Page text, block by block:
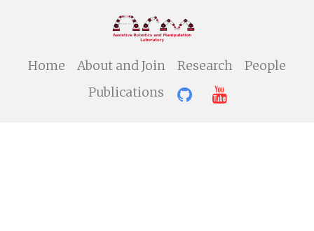
Home About and Join Research
People
Publications